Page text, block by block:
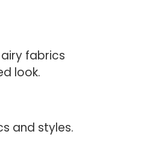
fabrics
look.
and styles.